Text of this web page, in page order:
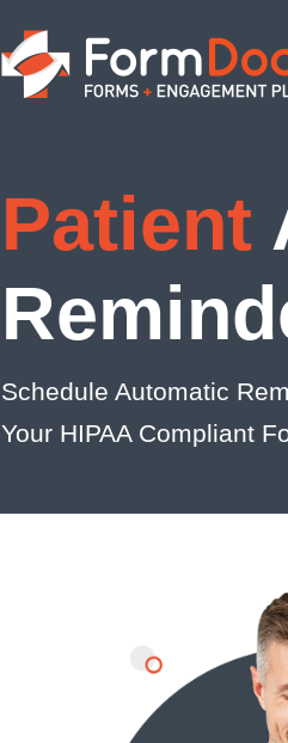
Patient
Schedule Automatic
Your HIPAA Compliant